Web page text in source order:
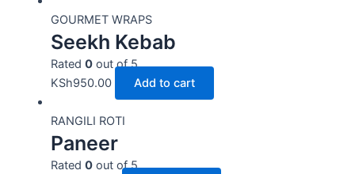
GOURMET WRAPS
Seekh Kebab
Rated 0out of 5
KSh950.00 Add to cart
RANGILI ROTI
Paneer
Rated 0out of 5